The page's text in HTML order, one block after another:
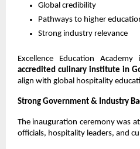
Global credibility
Pathways to higher
Strong industry relevance
Excellence Education
accredited culinary institute in
align with global hospitality
Strong Government & Industry
The inauguration ceremony was
officials, hospitality leaders, and